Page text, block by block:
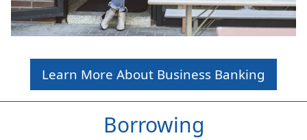
Learn More About Business Banking
Borrowing